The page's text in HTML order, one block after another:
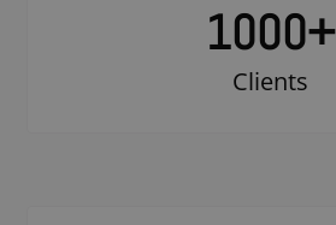
1000+
Clients